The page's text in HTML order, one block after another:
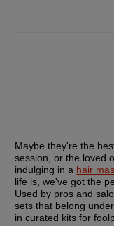
Maybe they're the
session, or the loved
indulging in a hair
life is, we've got the
Used by pros and
sets that belong
in curated kits for